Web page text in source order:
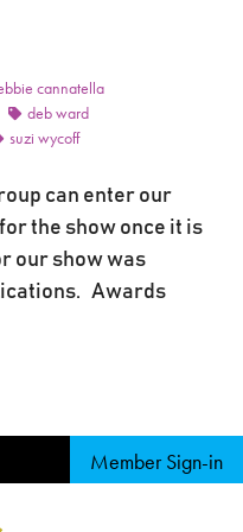
cannatella
deb ward
suzi wycoff
can enter our
the show once it is
our show was
Awards
Member Sign-in